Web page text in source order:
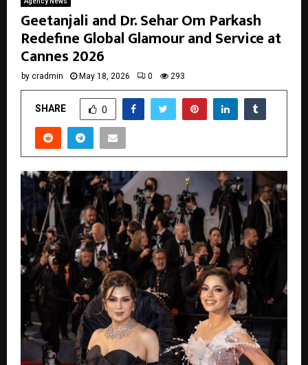
Geetanjali and Dr. Sehar Om Parkash
Redefine Global Glamour and Service at
Cannes 2026
by cradmin May 18, 2026 0 293
SHARE 0